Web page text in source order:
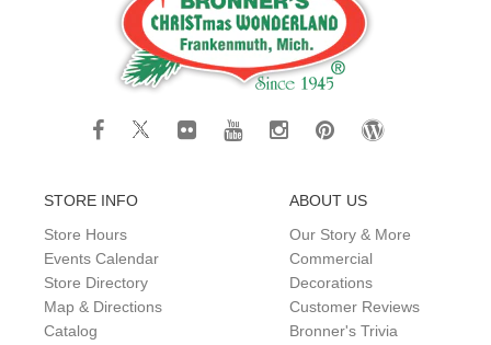
STORE INFO
Store Hours
Events Calendar
Store Directory
Map & Directions
Catalog
ABOUT US
Our Story & More
Commercial
Decorations
Customer Reviews
Bronner's Trivia